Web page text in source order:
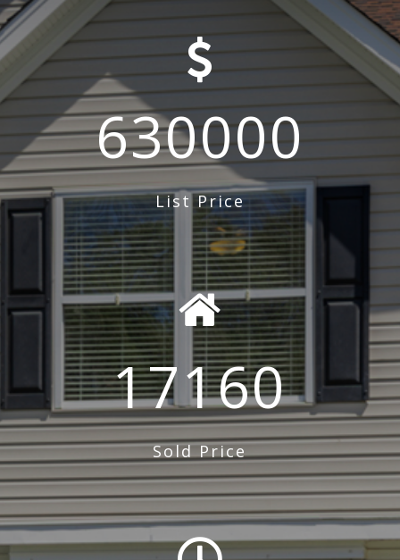
630000
List Price
17160
Sold Price